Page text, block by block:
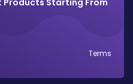
Products Starting From
Terms